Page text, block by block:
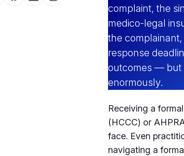
complaint, the
medico-legal
the
response
outcomes — but
enormously.
Receiving a
(HCCC) or
face. Even
navigating a